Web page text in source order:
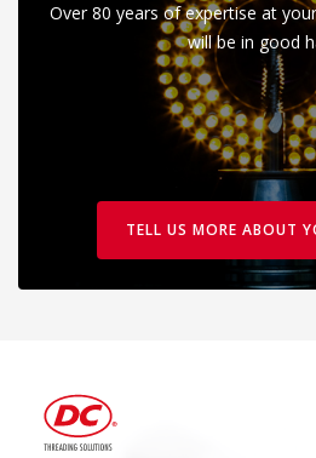
Over 80 years of expertise at
will be in good
TELL US MORE ABOUT